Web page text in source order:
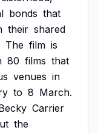
bonds that
their shared
The film is
80 films that
venues in
to 8 March.
Carrier
the